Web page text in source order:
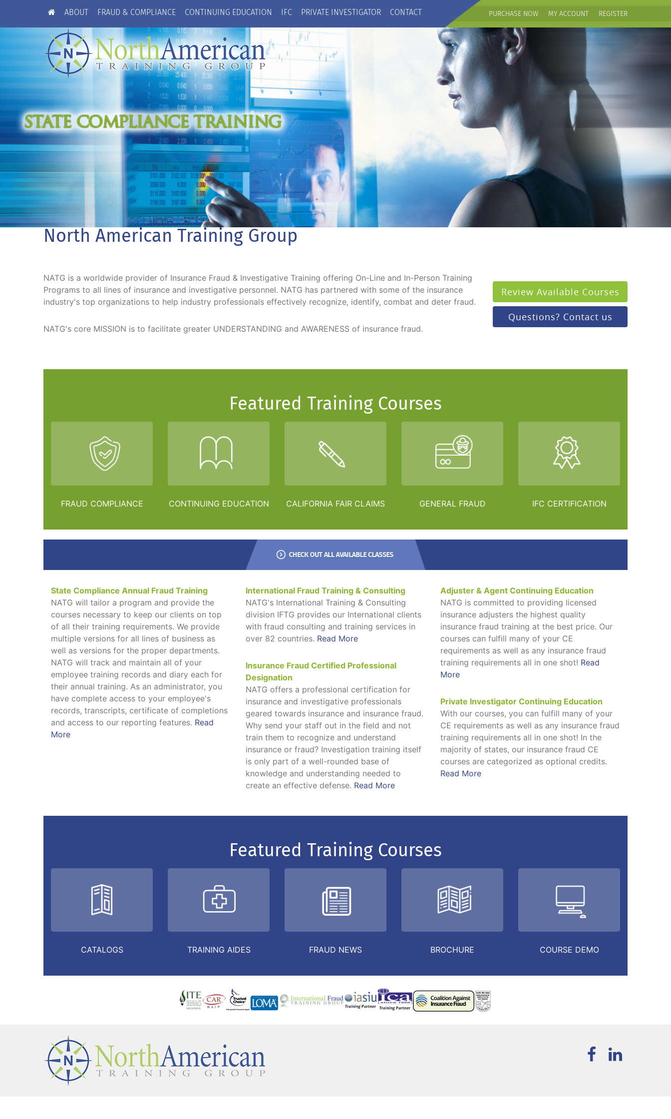
ABOUT FRAUD & COMPLIANCE CONTINUING EDUCATION IFC PRIVATE INVESTIGATOR CONTACT PURCHASE NOW MY ACCOUNT REGISTER
North American Training Group
NATG is a worldwide provider of Insurance Fraud & Investigative Training offering On-Line and In-Person Training
Programs to all lines of insurance and investigative personnel. NATG has partnered with some of the insurance
industry's top organizations to help industry professionals effectively recognize, identify, combat and deter fraud.
NATG's core MISSION is to facilitate greater UNDERSTANDING and AWARENESS of insurance fraud.
Review Available Courses
Questions? Contact us
Featured Training Courses
FRAUD COMPLIANCE CONTINUING EDUCATION CALIFORNIA FAIR CLAIMS GENERAL FRAUD IFC CERTIFICATION
State Compliance Annual Fraud Training
NATG will tailor a program and provide the
courses necessary to keep our clients on top
of all their training requirements. We provide
multiple versions for all lines of business as
well as versions for the proper departments.
NATG will track and maintain all of your
employee training records and diary each for
their annual training. As an administrator, you
have complete access to your employee's
records, transcripts, certificate of completions
and access to our reporting features. Read
More
International Fraud Training & Consulting
NATG's International Training & Consulting
division IFTG provides our International clients
with fraud consulting and training services in
over 82 countries. Read More
Insurance Fraud Certified Professional
Designation
NATG offers a professional certification for
insurance and investigative professionals
geared towards insurance and insurance fraud.
Why send your staff out in the field and not
train them to recognize and understand
insurance or fraud? Investigation training itself
is only part of a well-rounded base of
knowledge and understanding needed to
create an effective defense. Read More
Adjuster & Agent Continuing Education
NATG is committed to providing licensed
insurance adjusters the highest quality
insurance fraud training at the best price. Our
courses can fulfill many of your CE
requirements as well as any insurance fraud
training requirements all in one shot! Read
More
Private Investigator Continuing Education
With our courses, you can fulfill many of your
CE requirements as well as any insurance fraud
training requirements all in one shot! In the
majority of states, our insurance fraud CE
courses are categorized as optional credits.
Read More
Featured Training Courses
CATALOGS TRAINING AIDES FRAUD NEWS BROCHURE COURSE DEMO